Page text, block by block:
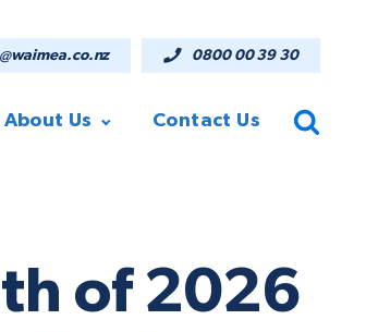
0800 00 39 30
About Us Contact Us
of 2026